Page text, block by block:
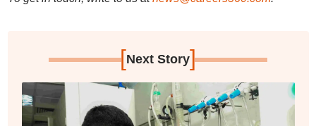
[Next Story]